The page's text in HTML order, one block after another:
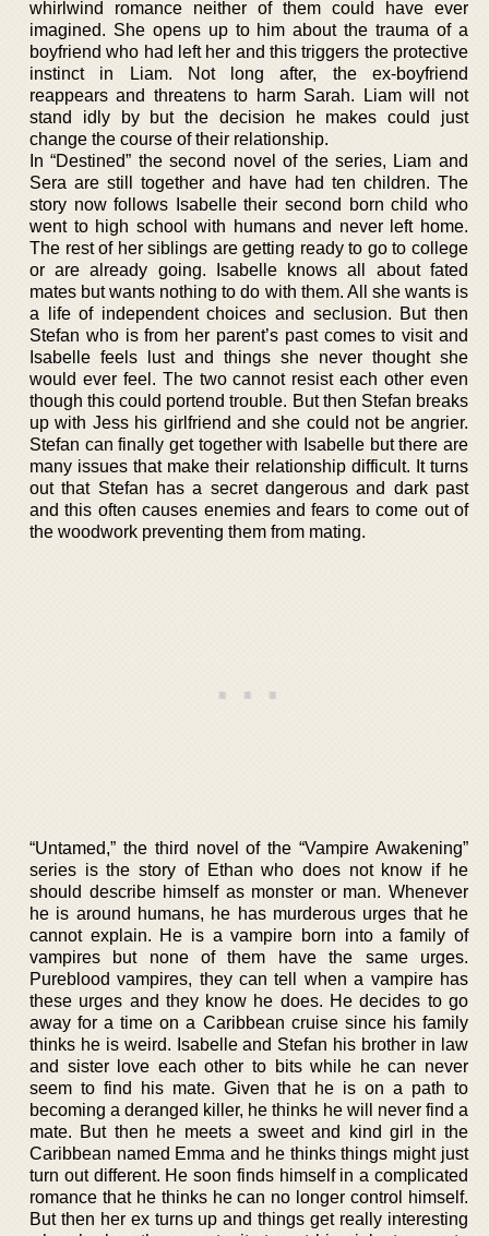
whirlwind romance neither of them could have ever
imagined. She opens up to him about the trauma of a
boyfriend who had left her and this triggers the protective
instinct in Liam. Not long after, the ex-boyfriend
reappears and threatens to harm Sarah. Liam will not
stand idly by but the decision he makes could just
change the course of their relationship.
In “Destined” the second novel of the series, Liam and
Sera are still together and have had ten children. The
story now follows Isabelle their second born child who
went to high school with humans and never left home.
The rest of her siblings are getting ready to go to college
or are already going. Isabelle knows all about fated
mates but wants nothing to do with them. All she wants is
a life of independent choices and seclusion. But then
Stefan who is from her parent’s past comes to visit and
Isabelle feels lust and things she never thought she
would ever feel. The two cannot resist each other even
though this could portend trouble. But then Stefan breaks
up with Jess his girlfriend and she could not be angrier.
Stefan can finally get together with Isabelle but there are
many issues that make their relationship difficult. It turns
out that Stefan has a secret dangerous and dark past
and this often causes enemies and fears to come out of
the woodwork preventing them from mating.
“Untamed,” the third novel of the “Vampire Awakening”
series is the story of Ethan who does not know if he
should describe himself as monster or man. Whenever
he is around humans, he has murderous urges that he
cannot explain. He is a vampire born into a family of
vampires but none of them have the same urges.
Pureblood vampires, they can tell when a vampire has
these urges and they know he does. He decides to go
away for a time on a Caribbean cruise since his family
thinks he is weird. Isabelle and Stefan his brother in law
and sister love each other to bits while he can never
seem to find his mate. Given that he is on a path to
becoming a deranged killer, he thinks he will never find a
mate. But then he meets a sweet and kind girl in the
Caribbean named Emma and he thinks things might just
turn out different. He soon finds himself in a complicated
romance that he thinks he can no longer control himself.
But then her ex turns up and things get really interesting